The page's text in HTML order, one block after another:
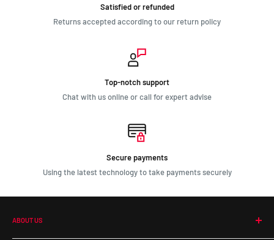
Satisfied or refunded
Returns accepted according to our return policy
Top-notch support
Chat with us online or call for expert advise
Secure payments
Using the latest technology to take payments securely
ABOUT US